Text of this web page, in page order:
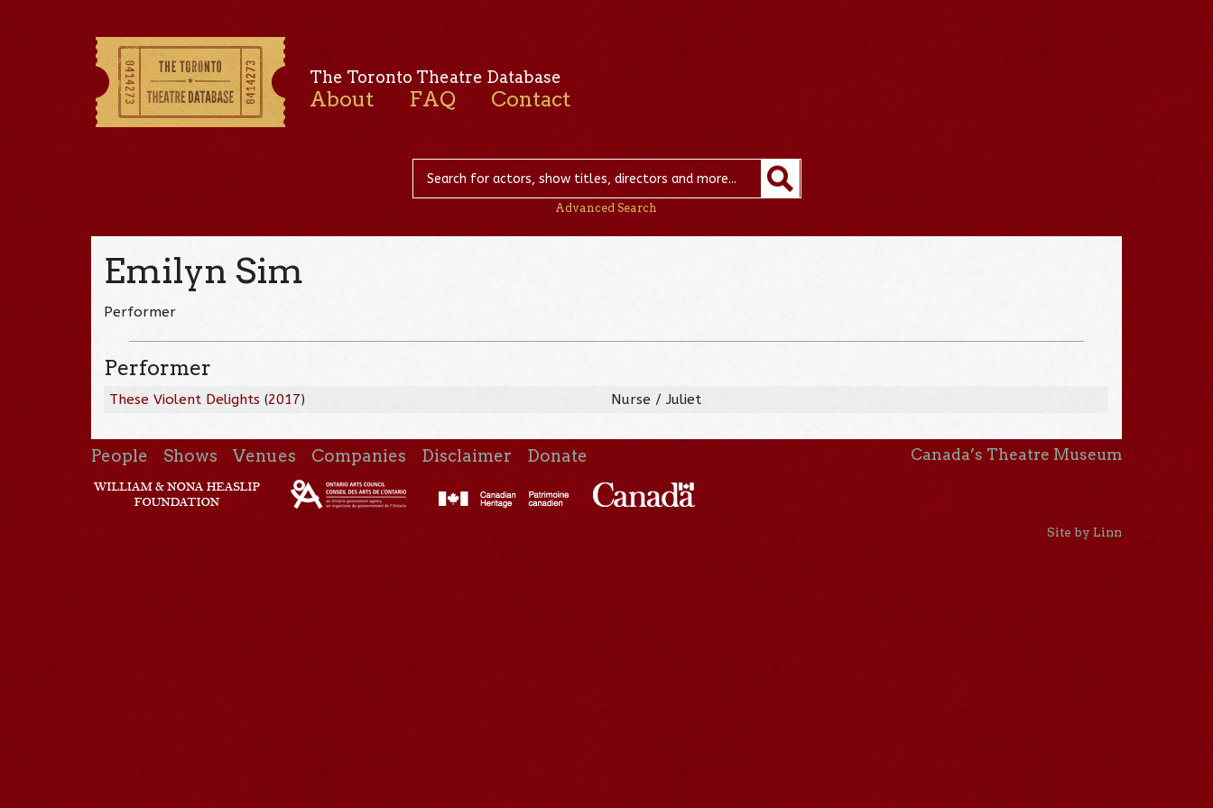
The Toronto Theatre Database
About FAQ Contact
Advanced Search
Emilyn Sim
Performer
Performer
These Violent Delights (2017) Nurse / Juliet
People Shows Venues Companies Disclaimer Donate Canada’s Theatre Museum
Site by Linn